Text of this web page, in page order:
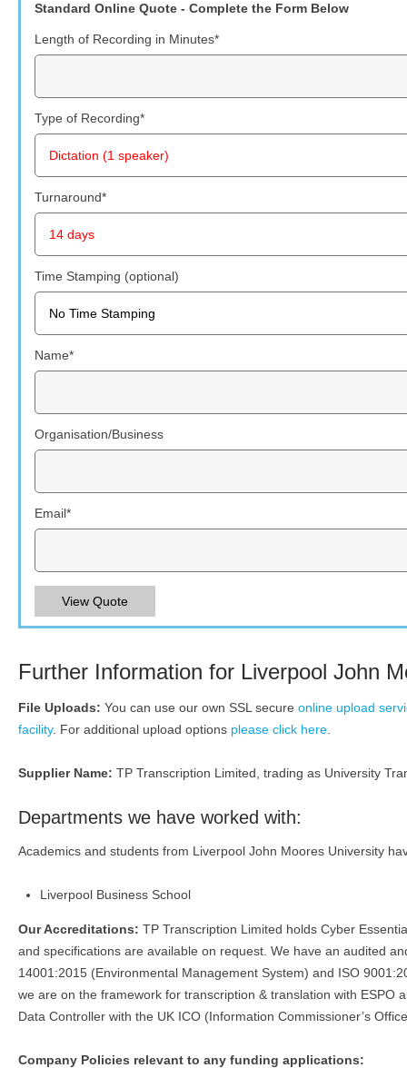
Standard Online Quote - Complete the Form Below
Length of Recording in Minutes*
Type of Recording*
Turnaround*
Time Stamping (optional)
Name*
Organisation/Business
Email*
View Quote
Further Information for Liverpool John
File Uploads: You can use our own SSL secure online upload
facility. For additional upload options please click here
Supplier Name: TP Transcription Limited, trading as University
Departments we have worked with:
Academics and students from Liverpool John Moores University
Liverpool Business School
Our Accreditations: TP Transcription Limited holds Cyber
and specifications are available on request. We have an audited
14001:2015 (Environmental Management System) and ISO
we are on the framework for transcription & translation with ESPO
Data Controller with the UK ICO (Information Commissioner’s
Company Policies relevant to any funding applications: